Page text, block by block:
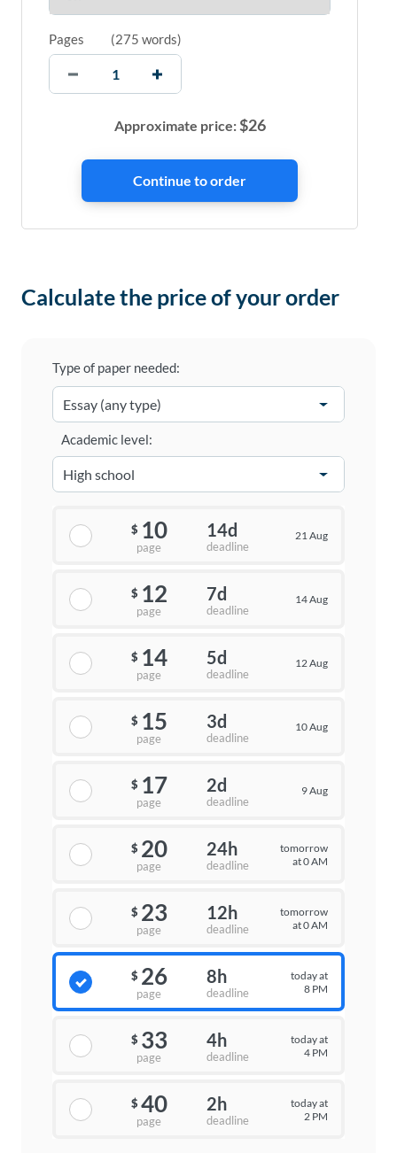
Pages (275 words)
Approximate price:$26
Calculate the price of your order
Type of paper needed:
Academic level:
$ 10
page
14d
deadline
21 Aug
$ 12
page
7d
deadline
14 Aug
$ 14
page
5d
deadline
12 Aug
$ 15
page
3d
deadline
10 Aug
$ 17
page
2d
deadline
9 Aug
$ 20
page
24h
deadline
tomorrow
at 0 AM
$ 23
page
12h
deadline
tomorrow
at 0 AM
$ 26
page
8h
deadline
today at
8 PM
$ 33
page
4h
deadline
today at
4 PM
$ 40
page
2h
deadline
today at
2 PM